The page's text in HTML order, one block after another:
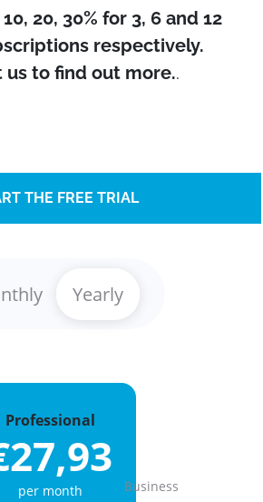
20, 30% for 3, 6 and 12
respectively.
us to find out more..
THE FREE TRIAL
Yearly
Professional
per month Business
Next